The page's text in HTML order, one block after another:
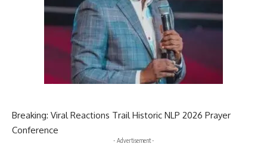
Breaking: Viral Reactions Trail Historic NLP 2026 Prayer
Conference
- Advertisement -